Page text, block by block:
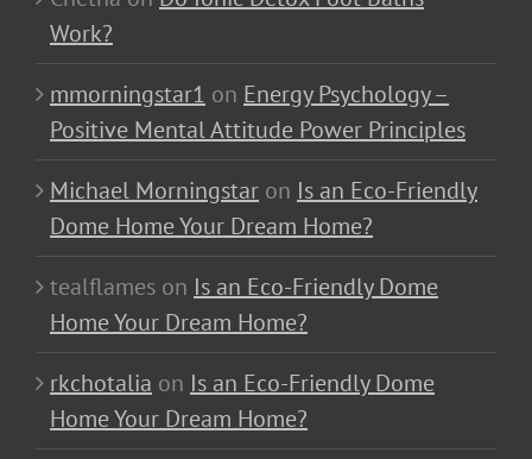
Work?
mmorningstar1 on Energy Psychology –
Positive Mental Attitude Power Principles
Michael Morningstar on Is an Eco-Friendly
Dome Home Your Dream Home?
tealflames on Is an Eco-Friendly Dome
Home Your Dream Home?
rkchotalia on Is an Eco-Friendly Dome
Home Your Dream Home?